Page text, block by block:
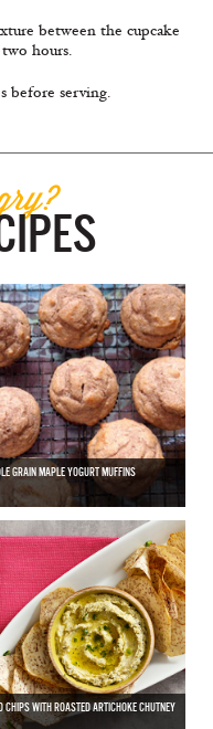
between the cupcake
hours.
before serving.
GRAIN MAPLE YOGURT MUFFINS
CHIPS WITH ROASTED ARTICHOKE CHUTNEY